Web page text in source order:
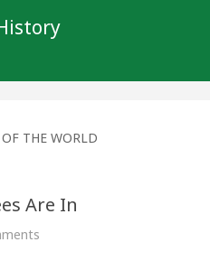
THE WORLD
Are In